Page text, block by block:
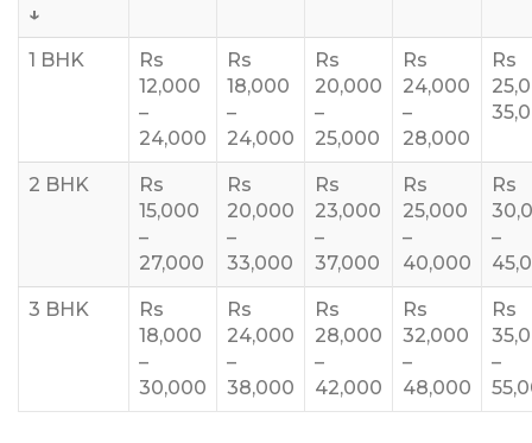
↓
1 BHK
Rs
12,000
–
24,000
Rs
18,000
–
24,000
Rs
20,000
–
25,000
Rs
24,000
–
28,000
Rs
2 BHK
Rs
15,000
–
27,000
Rs
20,000
–
33,000
Rs
23,000
–
37,000
Rs
25,000
–
40,000
Rs
–
3 BHK
Rs
18,000
–
30,000
Rs
24,000
–
38,000
Rs
28,000
–
42,000
Rs
32,000
–
48,000
Rs
–